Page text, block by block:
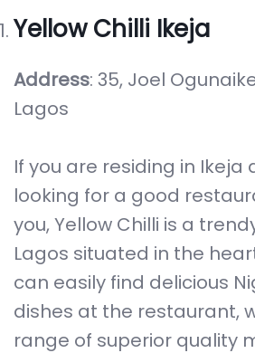
Yellow Chilli Ikeja
Address: 35, Joel
Lagos
If you are residing in Ikeja
looking for a good
you, Yellow Chilli is a
Lagos situated in the
can easily find delicious
dishes at the restaurant,
range of superior quality